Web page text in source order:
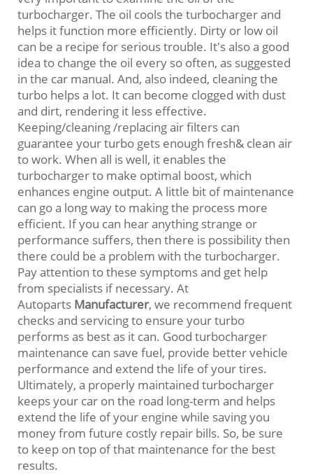
turbocharger. The oil cools the turbocharger and
helps it function more efficiently. Dirty or low oil
can be a recipe for serious trouble. It's also a good
idea to change the oil every so often, as suggested
in the car manual. And, also indeed, cleaning the
turbo helps a lot. It can become clogged with dust
and dirt, rendering it less effective.
Keeping/cleaning /replacing air filters can
guarantee your turbo gets enough fresh& clean air
to work. When all is well, it enables the
turbocharger to make optimal boost, which
enhances engine output. A little bit of maintenance
can go a long way to making the process more
efficient. If you can hear anything strange or
performance suffers, then there is possibility then
there could be a problem with the turbocharger.
Pay attention to these symptoms and get help
from specialists if necessary. At
Autoparts Manufacturer, we recommend frequent
checks and servicing to ensure your turbo
performs as best as it can. Good turbocharger
maintenance can save fuel, provide better vehicle
performance and extend the life of your tires.
Ultimately, a properly maintained turbocharger
keeps your car on the road long-term and helps
extend the life of your engine while saving you
money from future costly repair bills. So, be sure
to keep on top of that maintenance for the best
results.